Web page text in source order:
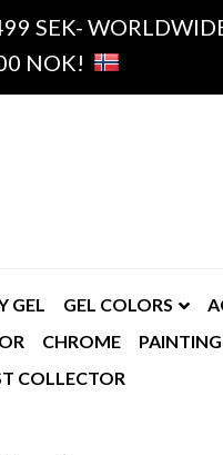
SEK-
NOK!
GEL GEL COLORS
CHROME
COLLECTOR